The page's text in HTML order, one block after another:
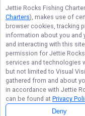
Jettie Rocks Fishing
Charters), makes use of
browser cookies, tracking
information about you and
and interacting with this
permission for Jettie
services and technologies
but not limited to Visual
gathered from and about
in accordance with Jettie
can be found at Privacy
Deny